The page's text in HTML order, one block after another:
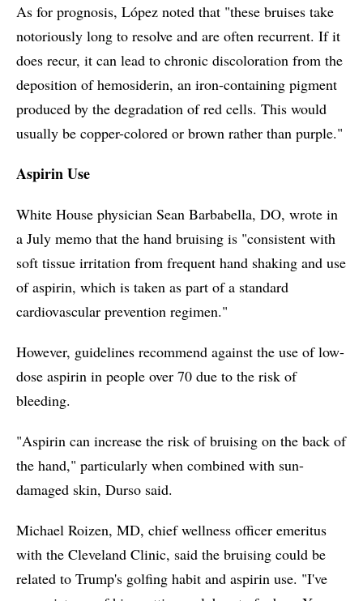
As for prognosis, López noted that "these bruises take
notoriously long to resolve and are often recurrent. If it
does recur, it can lead to chronic discoloration from the
deposition of hemosiderin, an iron-containing pigment
produced by the degradation of red cells. This would
usually be copper-colored or brown rather than purple."
Aspirin Use
White House physician Sean Barbabella, DO, wrote in
a July memo that the hand bruising is "consistent with
soft tissue irritation from frequent hand shaking and use
of aspirin, which is taken as part of a standard
cardiovascular prevention regimen."
However, guidelines recommend against the use of low-
dose aspirin in people over 70 due to the risk of
bleeding.
"Aspirin can increase the risk of bruising on the back of
the hand," particularly when combined with sun-
damaged skin, Durso said.
Michael Roizen, MD, chief wellness officer emeritus
with the Cleveland Clinic, said the bruising could be
related to Trump's golfing habit and aspirin use. "I've